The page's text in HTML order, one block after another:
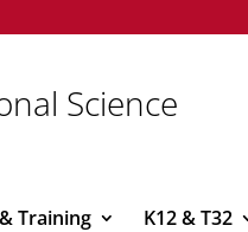
Science
Training K12 & T32